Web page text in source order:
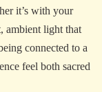
it’s with your
ambient light that
connected to a
feel both sacred